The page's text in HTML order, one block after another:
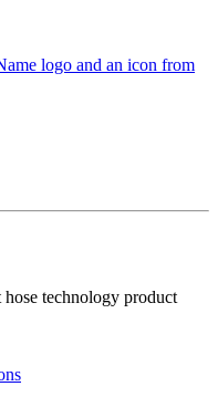
technology product